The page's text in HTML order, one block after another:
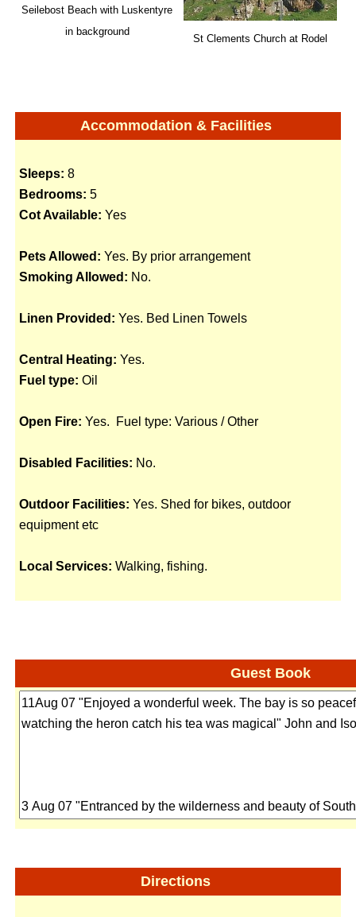
Seilebost Beach with Luskentyre
in background
St Clements Church at Rodel
Accommodation & Facilities
Sleeps: 8
Bedrooms: 5
Cot Available: Yes
Pets Allowed: Yes. By prior arrangement
Smoking Allowed: No.
Linen Provided: Yes. Bed Linen Towels
Central Heating: Yes.
Fuel type: Oil
Open Fire: Yes. Fuel type: Various / Other
Disabled Facilities: No.
Outdoor Facilities: Yes. Shed for bikes, outdoor
equipment etc
Local Services: Walking, fishing.
Guest Book
Directions